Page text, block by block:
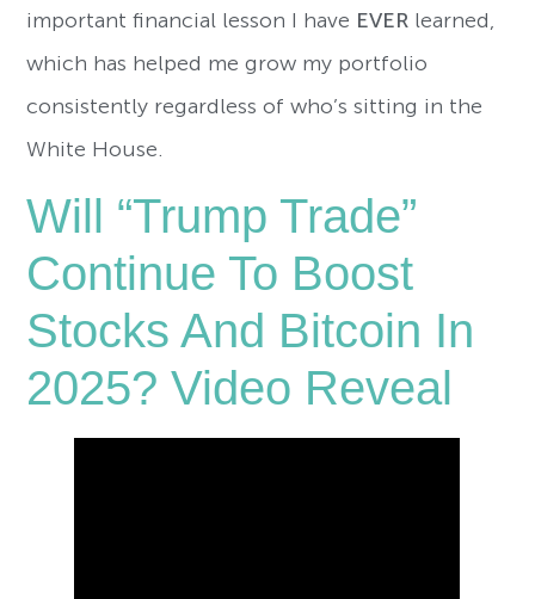
important financial lesson I have EVER learned,
which has helped me grow my portfolio
consistently regardless of who’s sitting in the
White House.
Will “Trump Trade”
Continue To Boost
Stocks And Bitcoin In
2025? Video Reveal